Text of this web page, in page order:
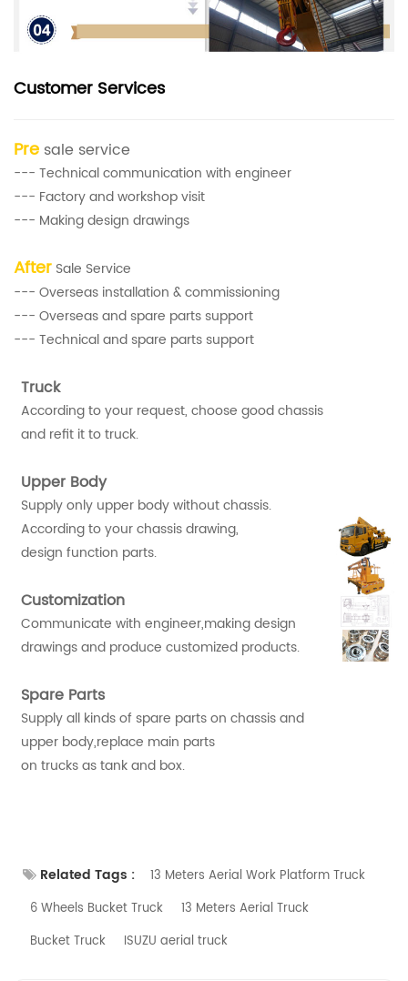
Customer Services
Pre sale service
--- Technical communication with engineer
--- Factory and workshop visit
--- Making design drawings
After Sale Service
--- Overseas installation & commissioning
--- Overseas and spare parts support
--- Technical and spare parts support
Truck
According to your request, choose good chassis
and refit it to truck.
Upper Body
Supply only upper body without chassis.
According to your chassis drawing,
design function parts.
Customization
Communicate with engineer,making design
drawings and produce customized products.
Spare Parts
Supply all kinds of spare parts on chassis and
upper body,replace main parts
on trucks as tank and box.
Related Tags :
13 Meters Aerial Work Platform Truck
6 Wheels Bucket Truck
13 Meters Aerial Truck
Bucket Truck
ISUZU aerial truck